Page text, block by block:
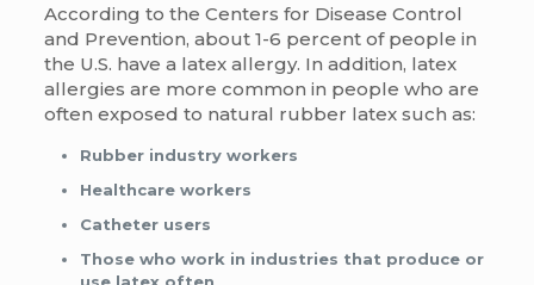
According to the Centers for Disease Control
and Prevention, about 1-6 percent of people in
the U.S. have a latex allergy. In addition, latex
allergies are more common in people who are
often exposed to natural rubber latex such as:
Rubber industry workers
Healthcare workers
Catheter users
Those who work in industries that produce or